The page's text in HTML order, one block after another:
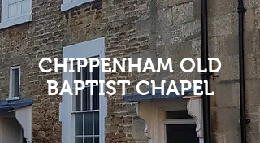
CHIPPENHAM OLD
BAPTIST CHAPEL